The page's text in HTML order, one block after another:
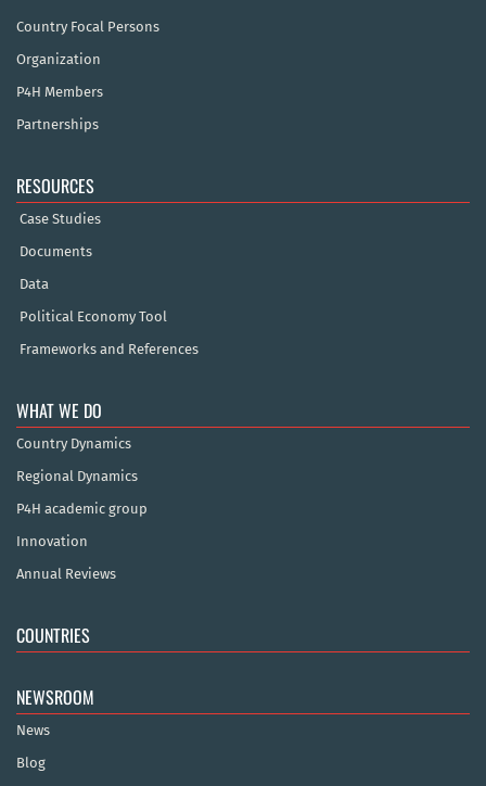
Country Focal Persons
Organization
P4H Members
Partnerships
RESOURCES
Case Studies
Documents
Data
Political Economy Tool
Frameworks and References
WHAT WE DO
Country Dynamics
Regional Dynamics
P4H academic group
Innovation
Annual Reviews
COUNTRIES
NEWSROOM
News
Blog